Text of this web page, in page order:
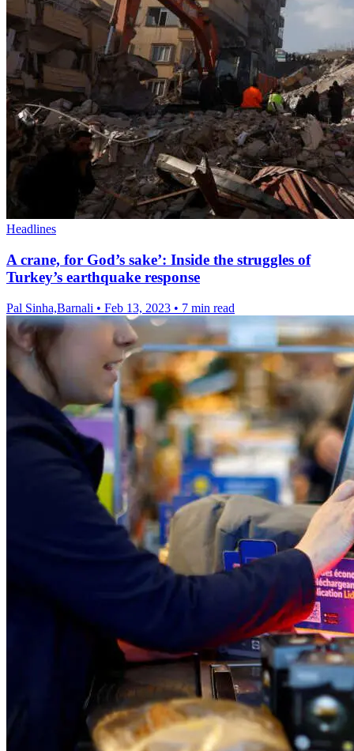
Headlines
A crane, for God’s sake’: Inside the struggles of
Turkey’s earthquake response
Pal Sinha,Barnali • Feb 13, 2023 • 7 min read